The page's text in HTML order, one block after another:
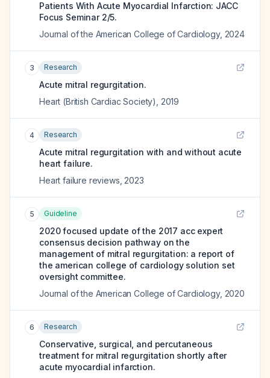
Patients With Acute Myocardial Infarction: JACC
Focus Seminar 2/5.
Journal of the American College of Cardiology, 2024
3 Research
Acute mitral regurgitation.
Heart (British Cardiac Society)
2019
4 Research
Acute mitral regurgitation with and without acute
heart failure.
Heart failure reviews 2023
5 Guideline
2020 focused update of the 2017 acc expert
consensus decision pathway on the
management of mitral regurgitation: a report of
the american college of cardiology solution set
oversight committee.
Journal of the American College of Cardiology, 2020
6 Research
Conservative, surgical, and percutaneous
treatment for mitral regurgitation shortly after
acute myocardial infarction.